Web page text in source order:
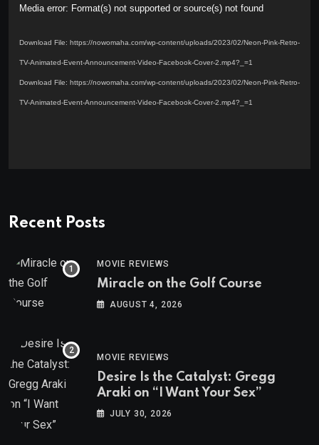
Video
Media error: Format(s) not supported or source(s) not found
Download File: https://nowomaha.com/wp-content/uploads/2023/02/Neon-Pink-Retro-
TV-Animated-Event-Announcement-Video-Facebook-Cover-2.mp4?_=1
Download File: https://nowomaha.com/wp-content/uploads/2023/02/Neon-Pink-Retro-
TV-Animated-Event-Announcement-Video-Facebook-Cover-2.mp4?_=1
Recent Posts
MOVIE REVIEWS
Miracle on the Golf Course
AUGUST 4, 2026
MOVIE REVIEWS
Desire Is the Catalyst: Gregg
Araki on “I Want Your Sex”
JULY 30, 2026